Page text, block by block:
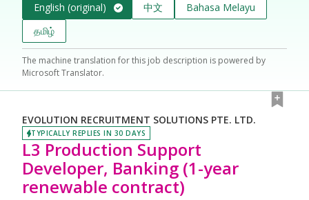
English (original) 中文
Bahasa Melayu
தமிழ்
The machine translation for this job description is powered by
Microsoft Translator.
EVOLUTION RECRUITMENT SOLUTIONS PTE. LTD.
TYPICALLY REPLIES IN 30 DAYS
L3 Production Support
Developer, Banking (1-year
renewable contract)